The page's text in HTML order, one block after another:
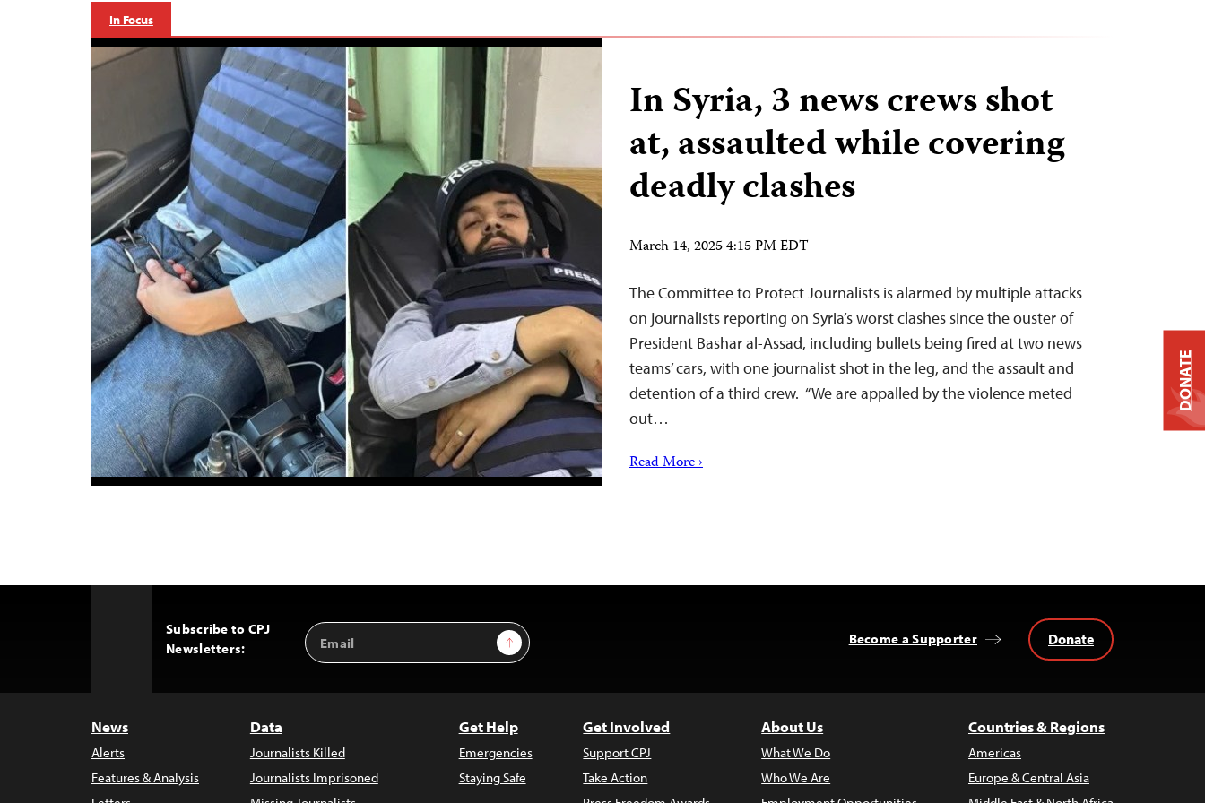
In Focus
In Syria, 3 news crews shot
at, assaulted while covering
deadly clashes
March 14, 2025 4:15 PM EDT
The Committee to Protect Journalists is alarmed by multiple attacks
on journalists reporting on Syria’s worst clashes since the ouster of
President Bashar al-Assad, including bullets being fired at two news
teams’ cars, with one journalist shot in the leg, and the assault and
detention of a third crew. “We are appalled by the violence meted
out…
Read More ›
Subscribe to CPJ
Newsletters:
Email
Address
Sign Up Become a Supporter Donate
News
Alerts
Features & Analysis
Data
Journalists Killed
Journalists Imprisoned
Get Help
Emergencies
Staying Safe
Get Involved
Support CPJ
Take Action
About Us
What We Do
Who We Are
Countries & Regions
Americas
Europe & Central Asia
DONATE